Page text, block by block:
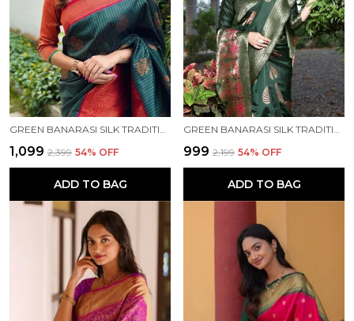
₹1,099 ₹2,399 54% OFF
ADD TO BAG
₹999 ₹2,199 54% OFF
ADD TO BAG